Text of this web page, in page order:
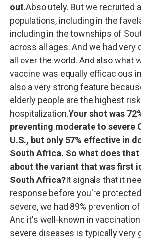
out.Absolutely. But we recruited
populations, including in the
including in the townships of
across all ages. And we had very
all over the world. And also what
vaccine was equally efficacious
also a very strong feature
elderly people are the highest
hospitalization.Your shot was
preventing moderate to severe
U.S., but only 57% effective in
South Africa. So what does
about the variant that was first
South Africa?It signals that it
response before you're
severe, we had 89% prevention
And it's well-known in
severe diseases is typically very